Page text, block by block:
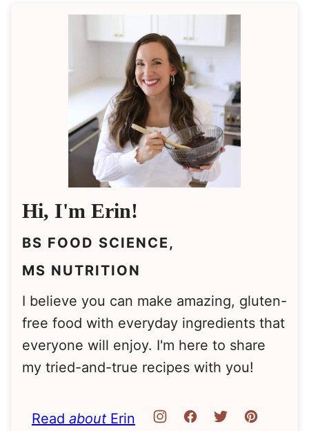
Hi, I'm Erin!
BS FOOD SCIENCE,
MS NUTRITION
I believe you can make amazing, gluten-
free food with everyday ingredients that
everyone will enjoy. I'm here to share
my tried-and-true recipes with you!
Read about Erin